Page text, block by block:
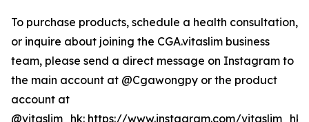
To purchase products, schedule a health consultation,
or inquire about joining the CGA.vitaslim business
team, please send a direct message on Instagram to
the main account at @Cgawongpy or the product
account at
@vitaslim_hk: https://www.instagram.com/vitaslim_hk